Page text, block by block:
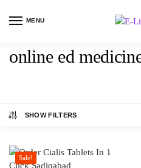
MENU
online ed
SHOW FILTERS
Sale!